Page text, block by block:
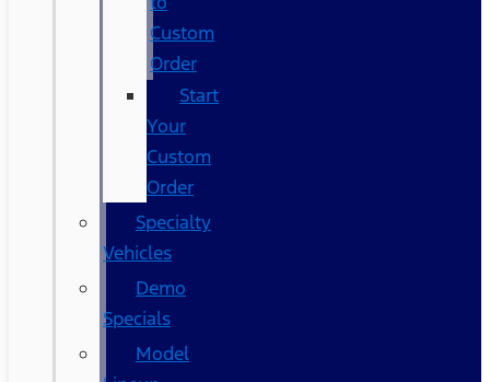
Custom
Order
Start
Your
Custom
Order
Specialty
Vehicles
Demo
Specials
Model